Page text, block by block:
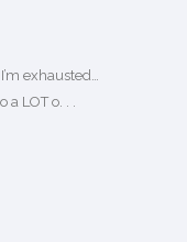
exhausted…
a LOT o. . .